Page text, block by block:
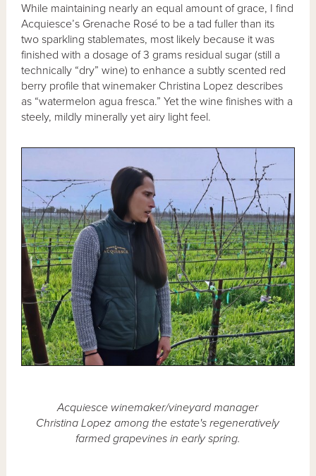
While maintaining nearly an equal amount of grace, I find
Acquiesce’s Grenache Rosé to be a tad fuller than its
two sparkling stablemates, most likely because it was
finished with a dosage of 3 grams residual sugar (still a
technically “dry” wine) to enhance a subtly scented red
berry profile that winemaker Christina Lopez describes
as “watermelon agua fresca.” Yet the wine finishes with a
steely, mildly minerally yet airy light feel.
Acquiesce winemaker/vineyard manager
Christina Lopez among the estate's regeneratively
farmed grapevines in early spring.